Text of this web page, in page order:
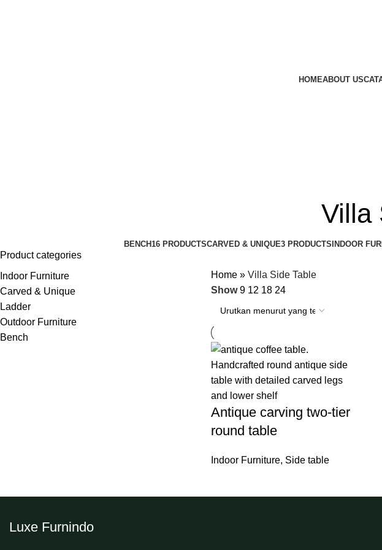
HOMEABOUT US
Villa
BENCH16 PRODUCTSCARVED & UNIQUE3 PRODUCTS INDOOR
Product categories
Indoor Furniture
Carved & Unique
Ladder
Outdoor Furniture
Bench
Home» Villa Side Table
Show9 12 18 24
Antique carving two-tier
round table
Indoor Furniture, Side table
Luxe Furnindo